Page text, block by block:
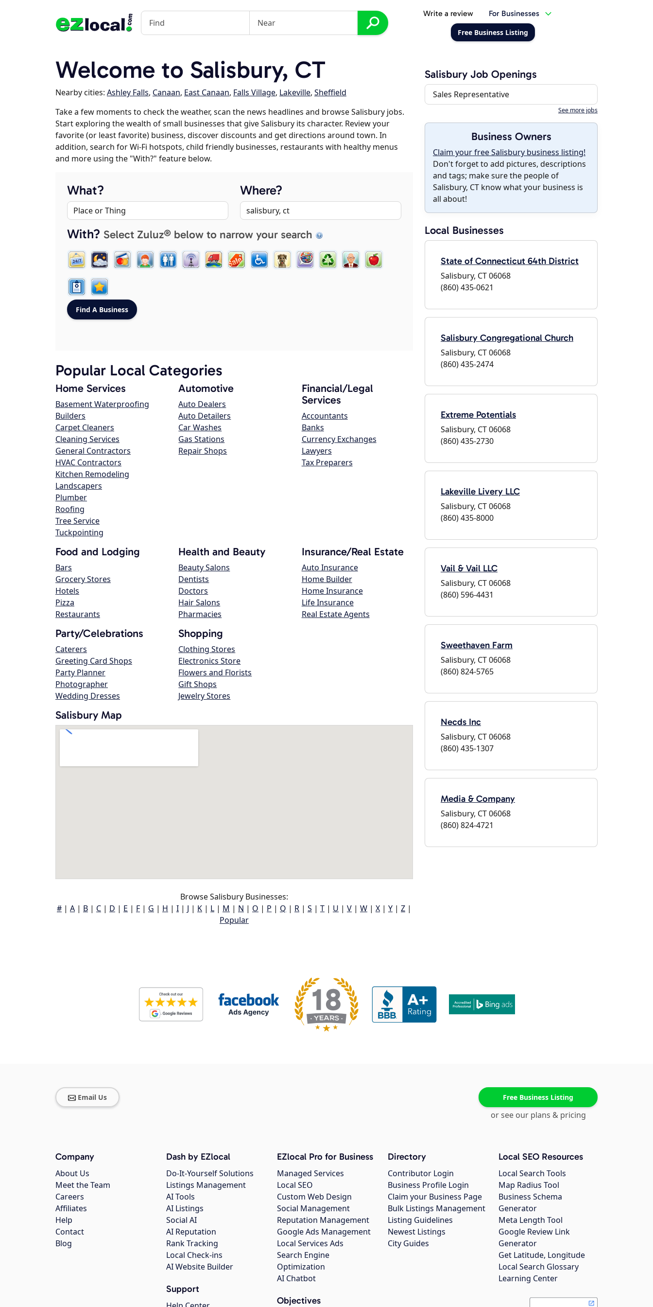
Write a review For Businesses
Free Business Listing
Welcome to Salisbury, CT
Nearby cities: Ashley Falls, Canaan, East Canaan, Falls Village, Lakeville, Sheffield
Take a few moments to check the weather, scan the news headlines and browse Salisbury jobs.
Start exploring the wealth of small businesses that give Salisbury its character. Review your
favorite (or least favorite) business, discover discounts and get directions around town. In
addition, search for Wi-Fi hotspots, child friendly businesses, restaurants with healthy menus
and more using the "With?" feature below.
What? Where?
With? Select Zuluz® below to narrow your search
Popular Local Categories
Home Services
Basement Waterproofing
Builders
Carpet Cleaners
Cleaning Services
General Contractors
HVAC Contractors
Kitchen Remodeling
Landscapers
Plumber
Roofing
Tree Service
Tuckpointing
Automotive
Auto Dealers
Auto Detailers
Car Washes
Gas Stations
Repair Shops
Financial/Legal
Services
Accountants
Banks
Currency Exchanges
Lawyers
Tax Preparers
Food and Lodging
Bars
Grocery Stores
Hotels
Pizza
Restaurants
Health and Beauty
Beauty Salons
Dentists
Doctors
Hair Salons
Pharmacies
Insurance/Real Estate
Auto Insurance
Home Builder
Home Insurance
Life Insurance
Real Estate Agents
Party/Celebrations
Caterers
Greeting Card Shops
Party Planner
Photographer
Wedding Dresses
Shopping
Clothing Stores
Electronics Store
Flowers and Florists
Gift Shops
Jewelry Stores
Salisbury Map
Browse Salisbury Businesses:
# | A | B | C | D | E | F | G | H | I | J | K | L | M | N | O | P | Q | R | S | T | U | V | W | X | Y | Z |
Popular
Salisbury Job Openings
Sales Representative
See more jobs
Business Owners
Claim your free Salisbury business listing!
Don't forget to add pictures, descriptions
and tags; make sure the people of
Salisbury, CT know what your business is
all about!
Local Businesses
State of Connecticut 64th District
Salisbury, CT 06068
(860) 435-0621
Salisbury Congregational Church
Salisbury, CT 06068
(860) 435-2474
Extreme Potentials
Salisbury, CT 06068
(860) 435-2730
Lakeville Livery LLC
Salisbury, CT 06068
(860) 435-8000
Vail & Vail LLC
Salisbury, CT 06068
(860) 596-4431
Sweethaven Farm
Salisbury, CT 06068
(860) 824-5765
Necds Inc
Salisbury, CT 06068
(860) 435-1307
Media & Company
Salisbury, CT 06068
(860) 824-4721
Email Us Free Business Listing
or see our plans & pricing
Company
About Us
Meet the Team
Careers
Affiliates
Help
Contact
Blog
Dash by EZlocal
Do-It-Yourself Solutions
Listings Management
AI Tools
AI Listings
Social AI
AI Reputation
Rank Tracking
Local Check-ins
AI Website Builder
Support
EZlocal Pro for Business
Managed Services
Local SEO
Custom Web Design
Social Management
Reputation Management
Google Ads Management
Local Services Ads
Search Engine
Optimization
AI Chatbot
Objectives
Directory
Contributor Login
Business Profile Login
Claim your Business Page
Bulk Listings Management
Listing Guidelines
Newest Listings
City Guides
Local SEO Resources
Local Search Tools
Map Radius Tool
Business Schema
Generator
Meta Length Tool
Google Review Link
Generator
Get Latitude, Longitude
Local Search Glossary
Learning Center